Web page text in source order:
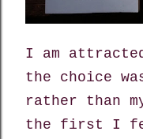
I am
the choice
rather than
the first I